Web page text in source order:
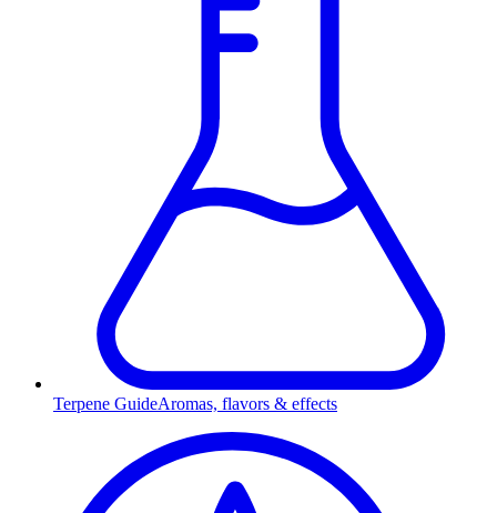
Terpene GuideAromas, flavors & effects